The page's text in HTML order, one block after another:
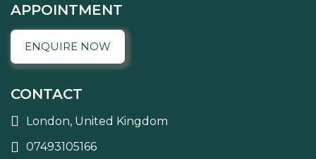
APPOINTMENT
ENQUIRE NOW
CONTACT
London, United Kingdom
07493105166